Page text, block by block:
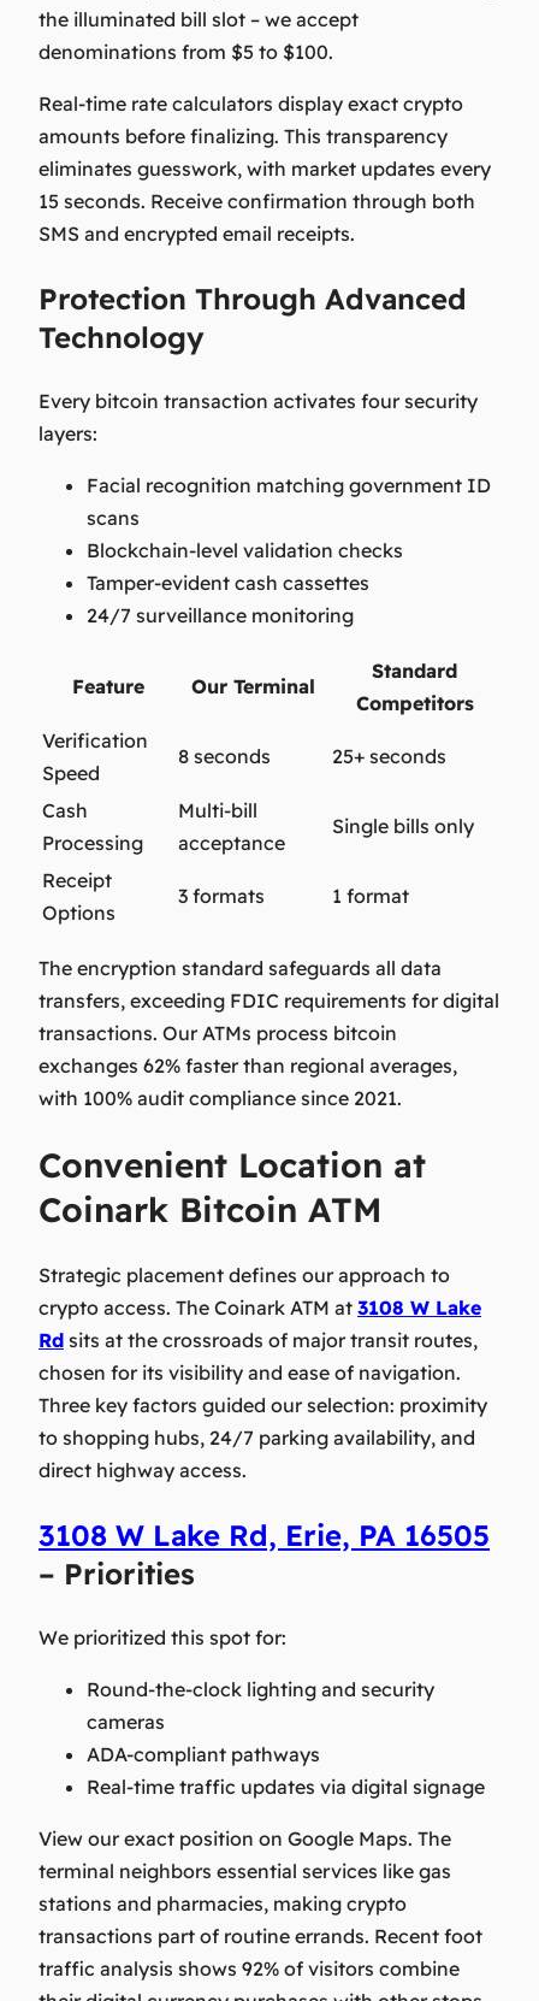
the illuminated bill slot – we accept
denominations from $5 to $100.
Real-time rate calculators display exact crypto
amounts before finalizing. This transparency
eliminates guesswork, with market updates every
15 seconds. Receive confirmation through both
SMS and encrypted email receipts.
Protection Through Advanced
Technology
Every bitcoin transaction activates four security
layers:
Facial recognition matching government ID
scans
Blockchain-level validation checks
Tamper-evident cash cassettes
24/7 surveillance monitoring
Feature Our Terminal
Standard
Competitors
Verification
Speed
8 seconds 25+ seconds
Cash
Processing
Multi-bill
acceptance
Single bills only
Receipt
Options
3 formats 1 format
The encryption standard safeguards all data
transfers, exceeding FDIC requirements for digital
transactions. Our ATMs process bitcoin
exchanges 62% faster than regional averages,
with 100% audit compliance since 2021.
Convenient Location at
Coinark Bitcoin ATM
Strategic placement defines our approach to
crypto access. The Coinark ATM at 3108 W Lake
Rd sits at the crossroads of major transit routes,
chosen for its visibility and ease of navigation.
Three key factors guided our selection: proximity
to shopping hubs, 24/7 parking availability, and
direct highway access.
3108 W Lake Rd, Erie, PA 16505
– Priorities
We prioritized this spot for:
Round-the-clock lighting and security
cameras
ADA-compliant pathways
Real-time traffic updates via digital signage
View our exact position on Google Maps. The
terminal neighbors essential services like gas
stations and pharmacies, making crypto
transactions part of routine errands. Recent foot
traffic analysis shows 92% of visitors combine